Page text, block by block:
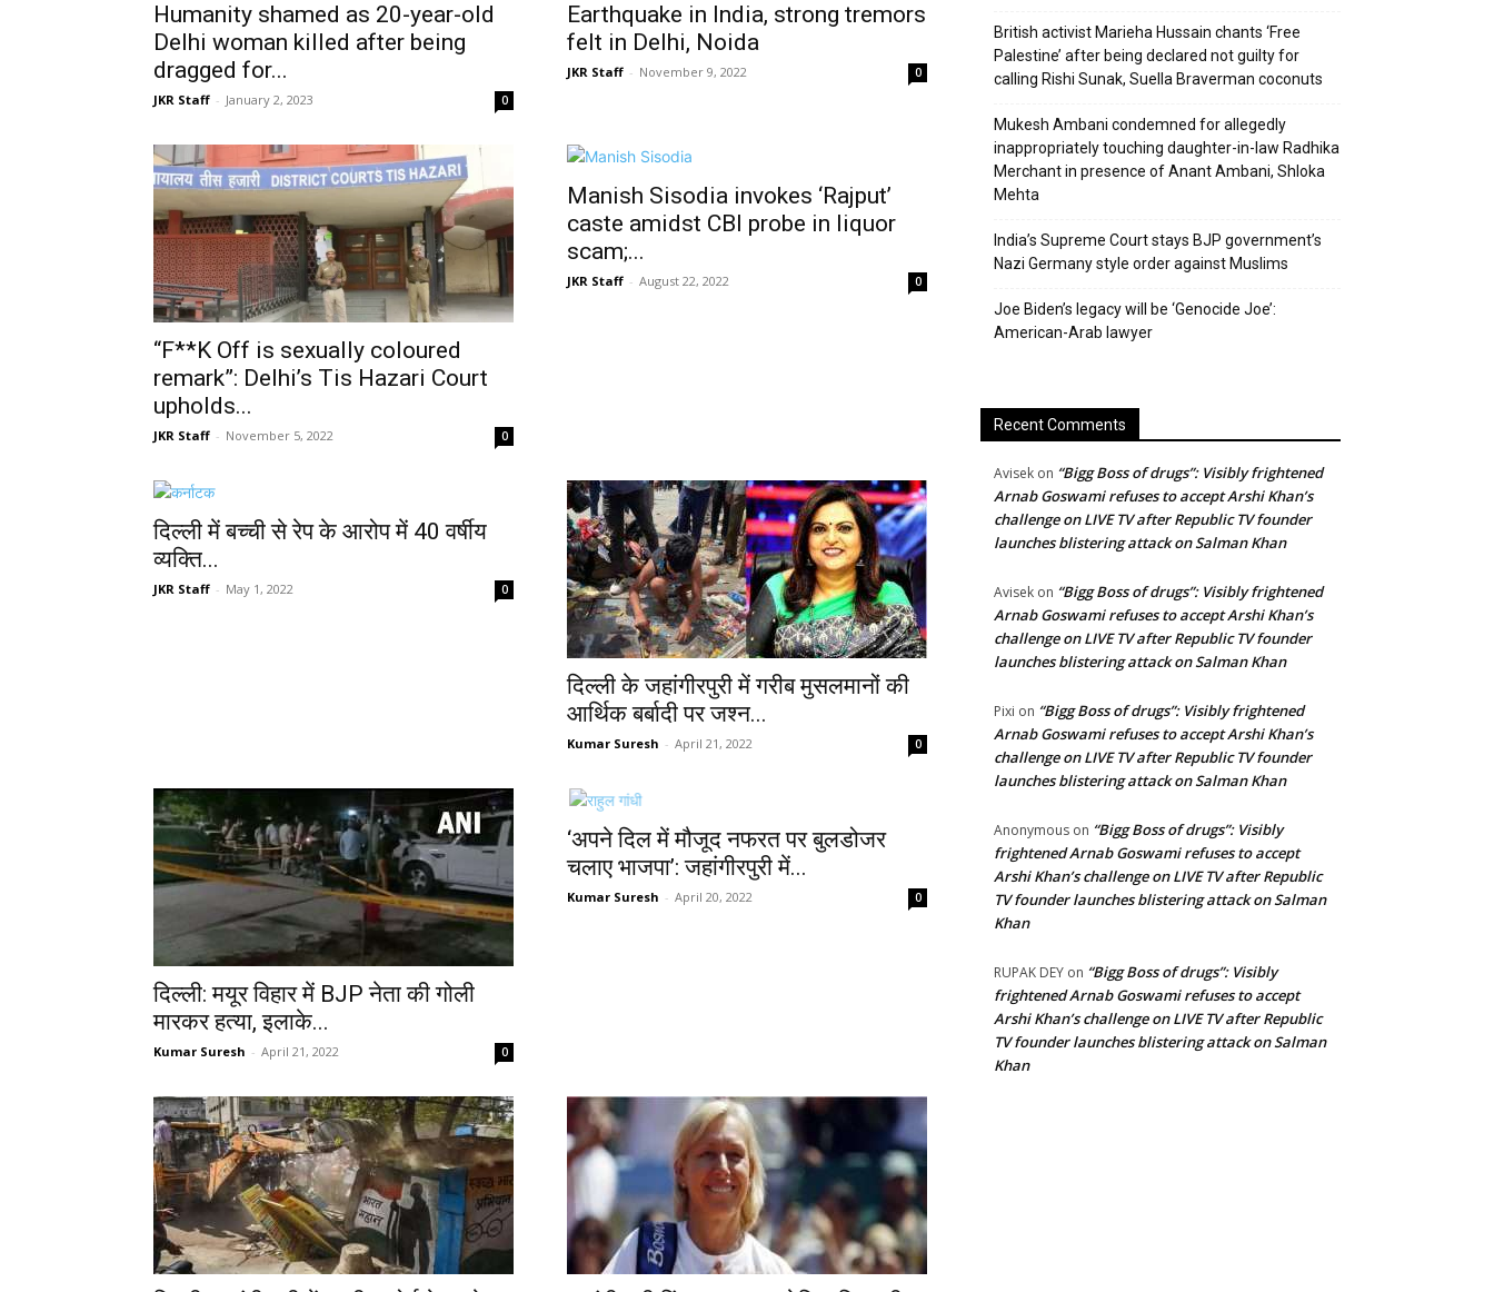
Humanity shamed as 20-year-old
Delhi woman killed after being
dragged for...
JKR Staff - January 2, 2023 0
Earthquake in India, strong tremors
felt in Delhi, Noida
JKR Staff - November 9, 2022 0
“F**K Off is sexually coloured
remark”: Delhi’s Tis Hazari Court
upholds...
JKR Staff - November 5, 2022 0
Manish Sisodia invokes ‘Rajput’
caste amidst CBI probe in liquor
scam;...
JKR Staff - August 22, 2022 0
दिल्ली में बच्ची से रेप के आरोप में 40 वर्षीय
व्यक्ति...
JKR Staff - May 1, 2022 0
दिल्ली के जहांगीरपुरी में गरीब मुसलमानों की
आर्थिक बर्बादी पर जश्न...
Kumar Suresh - April 21, 2022 0
दिल्‍ली: मयूर विहार में BJP नेता की गोली
मारकर हत्‍या, इलाके...
Kumar Suresh - April 21, 2022 0
‘अपने दिल में मौजूद नफरत पर बुलडोजर
चलाए भाजपा’: जहांगीरपुरी में...
Kumar Suresh - April 20, 2022 0
British activist Marieha Hussain chants ‘Free
Palestine’ after being declared not guilty for
calling Rishi Sunak, Suella Braverman coconuts
Mukesh Ambani condemned for allegedly
inappropriately touching daughter-in-law Radhika
Merchant in presence of Anant Ambani, Shloka
Mehta
India’s Supreme Court stays BJP government’s
Nazi Germany style order against Muslims
Joe Biden’s legacy will be ‘Genocide Joe’:
American-Arab lawyer
Recent Comments
Avisek on “Bigg Boss of drugs”: Visibly frightened
Arnab Goswami refuses to accept Arshi Khan’s
challenge on LIVE TV after Republic TV founder
launches blistering attack on Salman Khan
Avisek on “Bigg Boss of drugs”: Visibly frightened
Arnab Goswami refuses to accept Arshi Khan’s
challenge on LIVE TV after Republic TV founder
launches blistering attack on Salman Khan
Pixi on “Bigg Boss of drugs”: Visibly frightened
Arnab Goswami refuses to accept Arshi Khan’s
challenge on LIVE TV after Republic TV founder
launches blistering attack on Salman Khan
Anonymous on “Bigg Boss of drugs”: Visibly
frightened Arnab Goswami refuses to accept
Arshi Khan’s challenge on LIVE TV after Republic
TV founder launches blistering attack on Salman
Khan
RUPAK DEY on “Bigg Boss of drugs”: Visibly
frightened Arnab Goswami refuses to accept
Arshi Khan’s challenge on LIVE TV after Republic
TV founder launches blistering attack on Salman
Khan